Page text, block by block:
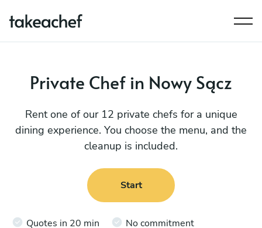
Private Chef in Nowy Sącz
Rent one of our 12 private chefs for a unique
dining experience. You choose the menu, and the
cleanup is included.
Start
Quotes in 20 min No commitment